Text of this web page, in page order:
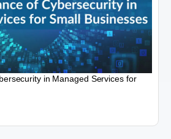
in Managed Services for